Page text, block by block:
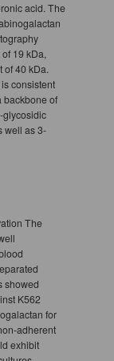
acid. The
19 kDa,
of 40 kDa.
consistent
backbone of
glycosidic
well as 3-
The
showed
K562
for
adherent
exhibit